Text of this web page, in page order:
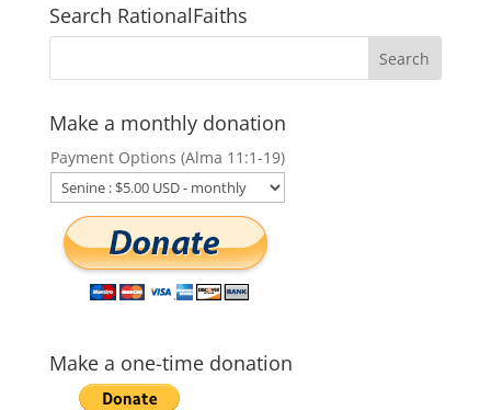
Search RationalFaiths
Make a monthly donation
Payment Options (Alma 11:1-19)
Make a one-time donation